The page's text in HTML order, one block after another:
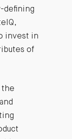
defining
invest in
of